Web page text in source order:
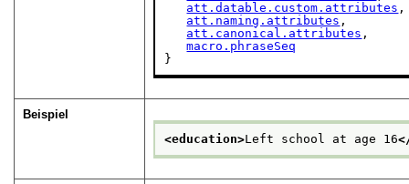
att.datable.custom.attributes ,
att.naming.attributes ,
att.canonical.attributes ,
macro.phraseSeq
}
Beispiel
<education>Left school at age 16